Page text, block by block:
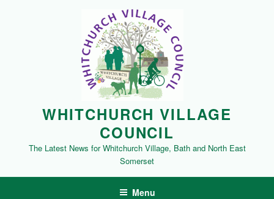
WHITCHURCH VILLAGE
COUNCIL
The Latest News for Whitchurch Village, Bath and North East
Somerset
Menu